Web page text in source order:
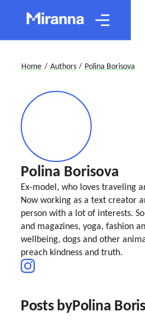
Home / Authors / Polina Borisova
Polina Borisova
Ex-model, who loves traveling
Now working as a text creator
person with a lot of interests.
and magazines, yoga, fashion
wellbeing, dogs and other
preach kindness and truth.
Posts byPolina